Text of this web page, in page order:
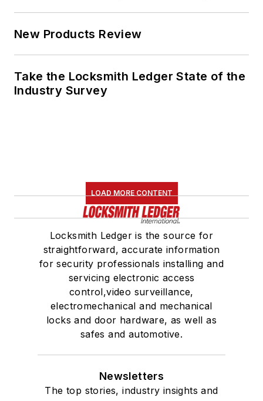
New Products Review
Take the Locksmith Ledger State of the
Industry Survey
LOAD MORE CONTENT
Locksmith Ledger is the source for
straightforward, accurate information
for security professionals installing and
servicing electronic access
control,video surveillance,
electromechanical and mechanical
locks and door hardware, as well as
safes and automotive.
Newsletters
The top stories, industry insights and